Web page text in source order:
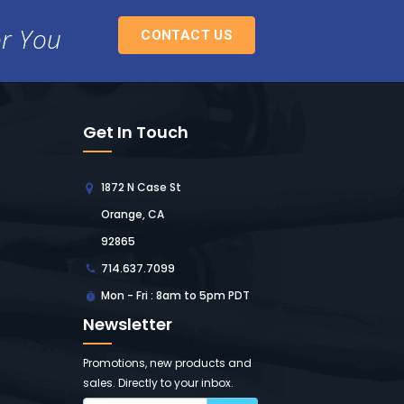
You CONTACT US
Get In Touch
1872 N Case St
Orange, CA
92865
714.637.7099
Mon - Fri : 8am to 5pm PDT
Newsletter
Promotions, new products and
sales. Directly to your inbox.